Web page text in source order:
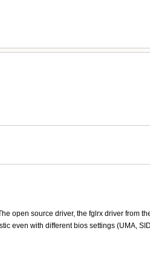
open source driver, the fglrx driver from
even with different bios settings (UMA,